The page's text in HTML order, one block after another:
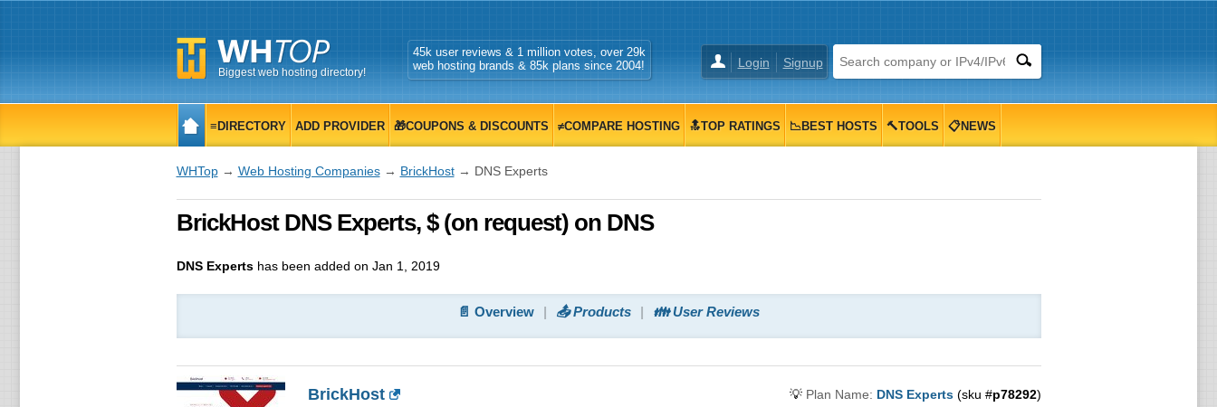
Biggest web hosting directory!
Login Signup
45k user reviews & 1 million votes, over 29k
web hosting brands & 85k plans since 2004!
≡DIRECTORY ADD PROVIDER 🎁COUPONS & DISCOUNTS ≠COMPARE HOSTING 🔝TOP RATINGS 📉BEST HOSTS 🔨TOOLS 📋NEWS
WHTop→ Web Hosting Companies→ BrickHost→ DNS Experts
BrickHost DNS Experts, $ (on request) on DNS
DNS Expertshas been added on Jan 1, 2019
📄 Overview 📤 Products 👪 User Reviews
BrickHost 💡 Plan Name: DNS Experts(sku #p78292)